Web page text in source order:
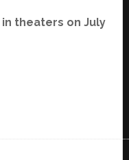
in theaters on July